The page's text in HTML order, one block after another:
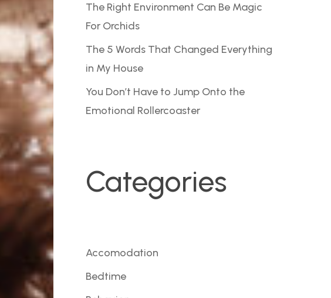
The Right Environment Can Be Magic
For Orchids
The 5 Words That Changed Everything
in My House
You Don’t Have to Jump Onto the
Emotional Rollercoaster
Categories
Accomodation
Bedtime